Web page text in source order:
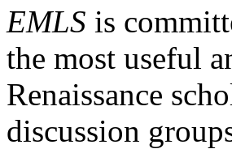
EMLS is
the most useful
Renaissance
discussion